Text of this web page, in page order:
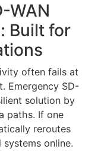
WAN
Built for
often fails at
Emergency SD-
solution by
paths. If one
reroutes
online.